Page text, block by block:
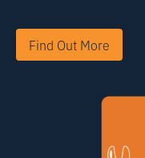
Find Out More